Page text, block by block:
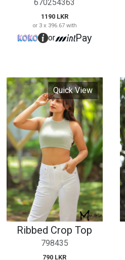
Ribbed Crop Top
798435
790 LKR
or 3 x 263.33 with
or Pay
Quick View